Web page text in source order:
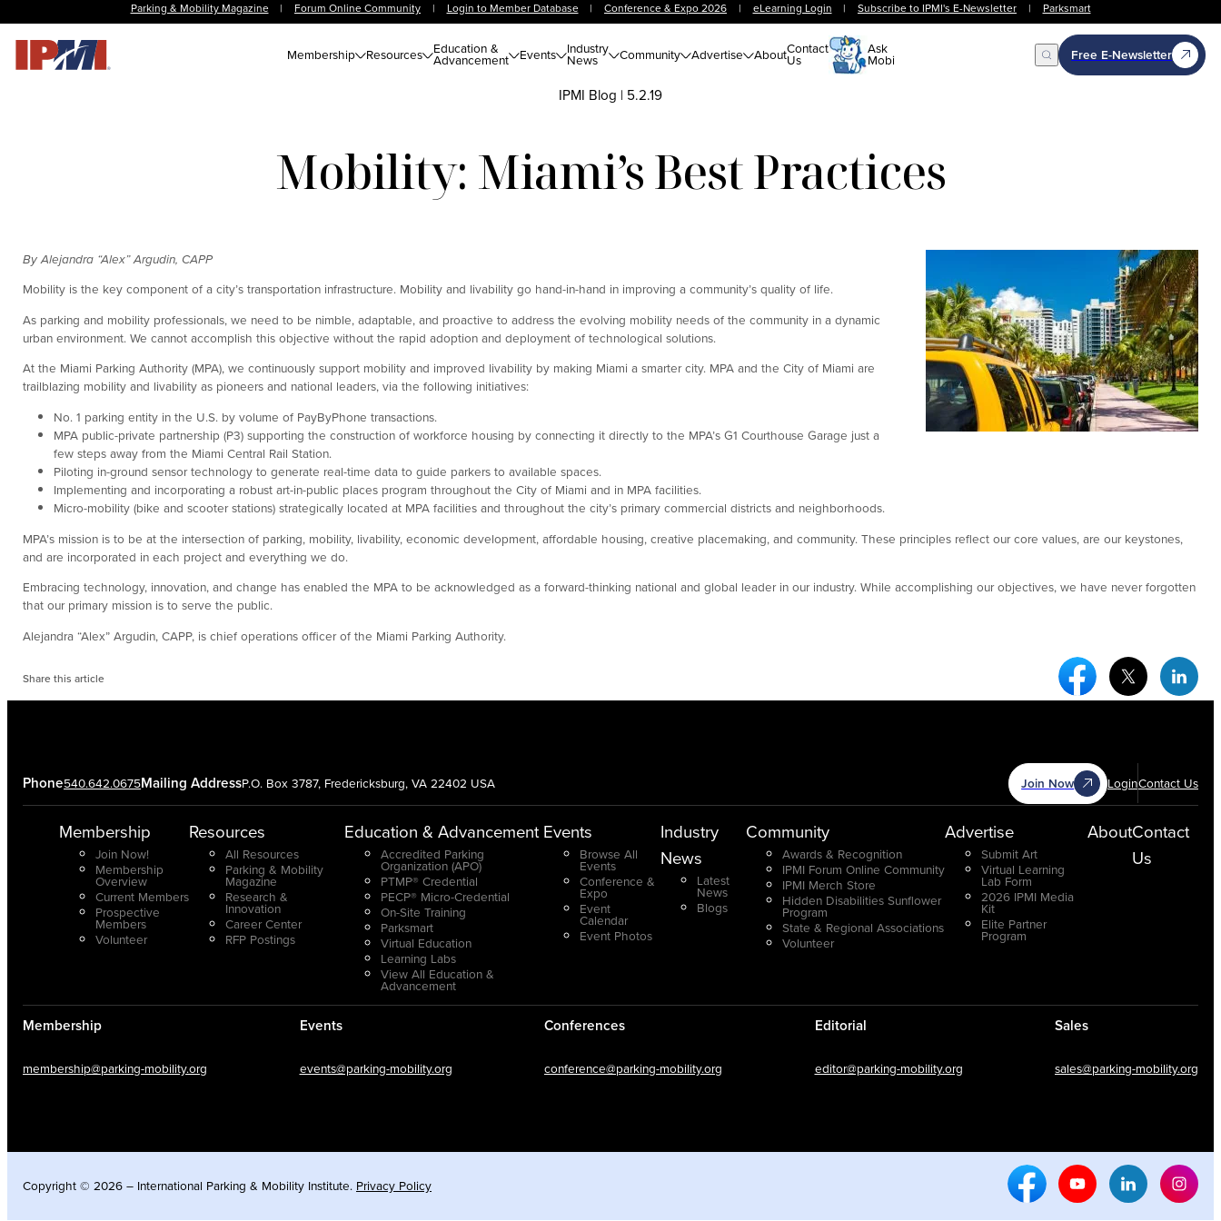
Parking & Mobility Magazine | Forum Online Community | Login to Member Database | Conference & Expo 2026 | eLearning Login | Subscribe to IPMI's E-Newsletter | Parksmart
Membership Resources Education &
Advancement Events Industry
News Community Advertise AboutContact
Us
Ask
Mobi Open Search
Free E-Newsletter
IPMI Blog | 5.2.19
Mobility: Miami’s Best Practices
By Alejandra “Alex” Argudin, CAPP
Mobility is the key component of a city’s transportation infrastructure. Mobility and livability go hand-in-hand in improving a community’s quality of life.
As parking and mobility professionals, we need to be nimble, adaptable, and proactive to address the evolving mobility needs of the community in a dynamic
urban environment. We cannot accomplish this objective without the rapid adoption and deployment of technological solutions.
At the Miami Parking Authority (MPA), we continuously support mobility and improved livability by making Miami a smarter city. MPA and the City of Miami are
trailblazing mobility and livability as pioneers and national leaders, via the following initiatives:
No. 1 parking entity in the U.S. by volume of PayByPhone transactions.
MPA public-private partnership (P3) supporting the construction of workforce housing by connecting it directly to the MPA’s G1 Courthouse Garage just a
few steps away from the Miami Central Rail Station.
Piloting in-ground sensor technology to generate real-time data to guide parkers to available spaces.
Implementing and incorporating a robust art-in-public places program throughout the City of Miami and in MPA facilities.
Micro-mobility (bike and scooter stations) strategically located at MPA facilities and throughout the city’s primary commercial districts and neighborhoods.
MPA’s mission is to be at the intersection of parking, mobility, livability, economic development, affordable housing, creative placemaking, and community. These principles reflect our core values, are our keystones,
and are incorporated in each project and everything we do.
Embracing technology, innovation, and change has enabled the MPA to be acknowledged as a forward-thinking national and global leader in our industry. While accomplishing our objectives, we have never forgotten
that our primary mission is to serve the public.
Alejandra “Alex” Argudin, CAPP, is chief operations officer of the Miami Parking Authority.
Share this article
Facebook Social
Twitter
Join Now LoginContact Us
Phone540.642.0675Mailing AddressP.O. Box 3787, Fredericksburg, VA 22402 USA
Membership
Join Now!
Membership
Overview
Current Members
Prospective
Members
Volunteer
Resources
All Resources
Parking & Mobility
Magazine
Research &
Innovation
Career Center
RFP Postings
Education & Advancement
Accredited Parking
Organization (APO)
PTMP® Credential
PECP® Micro-Credential
On-Site Training
Parksmart
Virtual Education
Learning Labs
View All Education &
Advancement
Events
Browse All
Events
Conference &
Expo
Event
Calendar
Event Photos
Industry
News
Latest
News
Blogs
Community
Awards & Recognition
IPMI Forum Online Community
IPMI Merch Store
Hidden Disabilities Sunflower
Program
State & Regional Associations
Volunteer
Advertise
Submit Art
Virtual Learning
Lab Form
2026 IPMI Media
Kit
Elite Partner
Program
AboutContact
Us
Membership
membership@parking-mobility.org
Events
events@parking-mobility.org
Conferences
conference@parking-mobility.org
Editorial
editor@parking-mobility.org
Sales
sales@parking-mobility.org
Copyright © 2026 – International Parking & Mobility Institute. Privacy Policy
Facebook Social Media
Youtube Social Media
Linkedin